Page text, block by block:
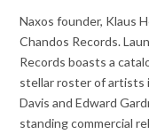
Naxos founder, Klaus
Chandos Records.
Records boasts a
stellar roster of artists
Davis and Edward
standing commercial